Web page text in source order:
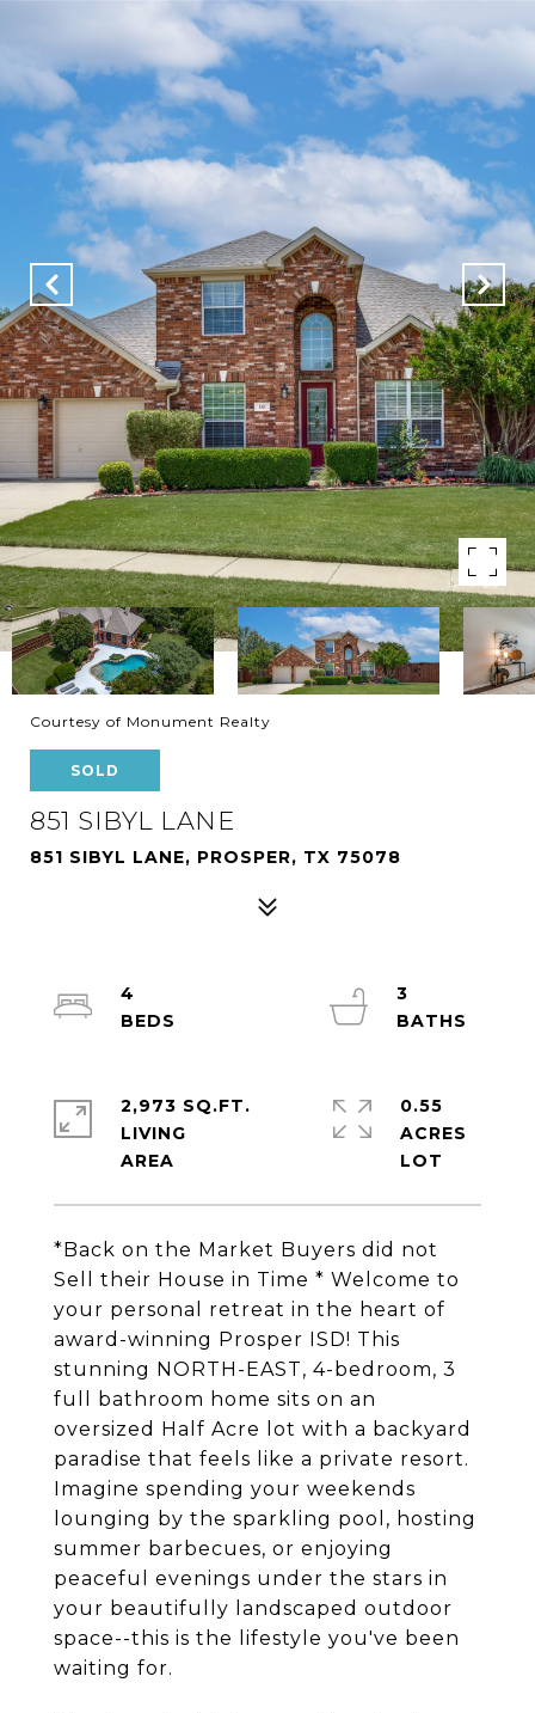
Courtesy of Monument Realty
SOLD
851 SIBYL LANE
851 SIBYL LANE, PROSPER, TX 75078
*Back on the Market Buyers did not
Sell their House in Time * Welcome to
your personal retreat in the heart of
award-winning Prosper ISD! This
stunning NORTH-EAST, 4-bedroom, 3
full bathroom home sits on an
oversized Half Acre lot with a backyard
paradise that feels like a private resort.
Imagine spending your weekends
lounging by the sparkling pool, hosting
summer barbecues, or enjoying
peaceful evenings under the stars in
your beautifully landscaped outdoor
space--this is the lifestyle you've been
waiting for.
4
3
2,973 SQ.FT.
LIVING
0.55
ACRES